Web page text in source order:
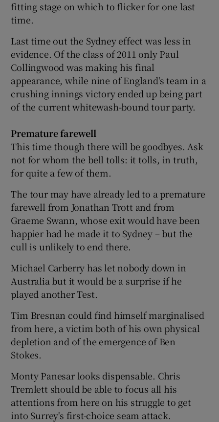
fitting stage on which to flicker for one last
time.
Last time out the Sydney effect was less in
evidence. Of the class of 2011 only Paul
Collingwood was making his final
appearance, while nine of England's team in a
crushing innings victory ended up being part
of the current whitewash-bound tour party.
Premature farewell
This time though there will be goodbyes. Ask
not for whom the bell tolls: it tolls, in truth,
for quite a few of them.
The tour may have already led to a premature
farewell from Jonathan Trott and from
Graeme Swann, whose exit would have been
happier had he made it to Sydney – but the
cull is unlikely to end there.
Michael Carberry has let nobody down in
Australia but it would be a surprise if he
played another Test.
Tim Bresnan could find himself marginalised
from here, a victim both of his own physical
depletion and of the emergence of Ben
Stokes.
Monty Panesar looks dispensable. Chris
Tremlett should be able to focus all his
attentions from here on his struggle to get
into Surrey's first-choice seam attack.